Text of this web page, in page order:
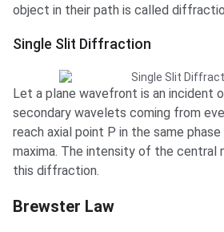
object in their path is called
Single Slit Diffraction
Let a plane wavefront is an incident
secondary wavelets coming from
reach axial point P in the same
maxima. The intensity of the central
this diffraction.
Brewster Law